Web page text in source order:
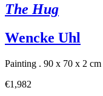
The Hug
Wencke Uhl
Painting . 90 x 70 x 2 cm
€1,982